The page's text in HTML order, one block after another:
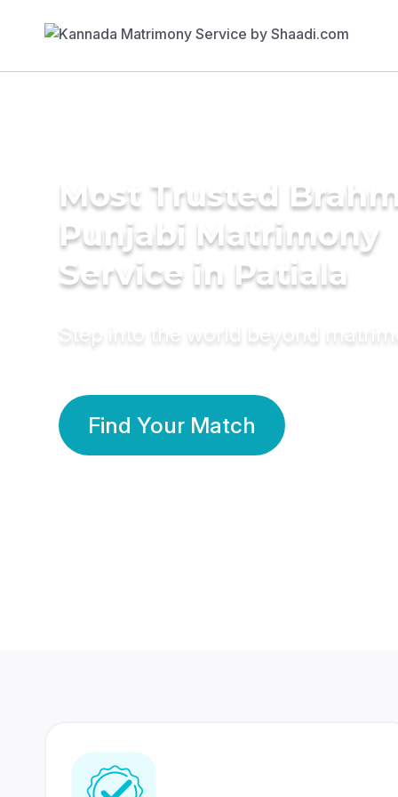
Most Trusted
Punjabi Matrimony
Service in Patiala
Step into the world beyond
Find Your Match